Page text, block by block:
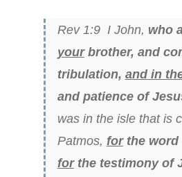
Rev 1:9 I John, who
yourbrother, and
tribulation, and in
and patience of
was in the isle that is
Patmos, forthe word
forthe testimony of